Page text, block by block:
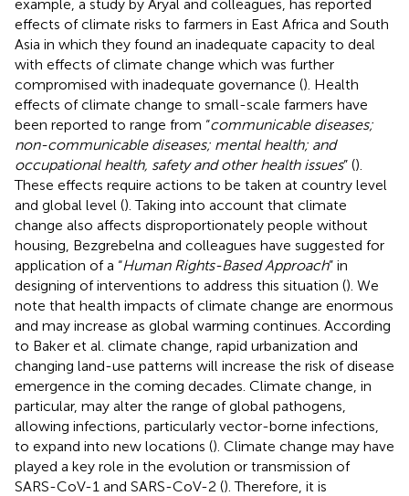
example, a study by Aryal and colleagues, has reported
effects of climate risks to farmers in East Africa and South
Asia in which they found an inadequate capacity to deal
with effects of climate change which was further
compromised with inadequate governance (). Health
effects of climate change to small-scale farmers have
been reported to range from “communicable diseases;
non-communicable diseases; mental health; and
occupational health, safety and other health issues” ().
These effects require actions to be taken at country level
and global level (). Taking into account that climate
change also affects disproportionately people without
housing, Bezgrebelna and colleagues have suggested for
application of a “Human Rights-Based Approach” in
designing of interventions to address this situation (). We
note that health impacts of climate change are enormous
and may increase as global warming continues. According
to Baker et al. climate change, rapid urbanization and
changing land-use patterns will increase the risk of disease
emergence in the coming decades. Climate change, in
particular, may alter the range of global pathogens,
allowing infections, particularly vector-borne infections,
to expand into new locations (). Climate change may have
played a key role in the evolution or transmission of
SARS-CoV-1 and SARS-CoV-2 (). Therefore, it is